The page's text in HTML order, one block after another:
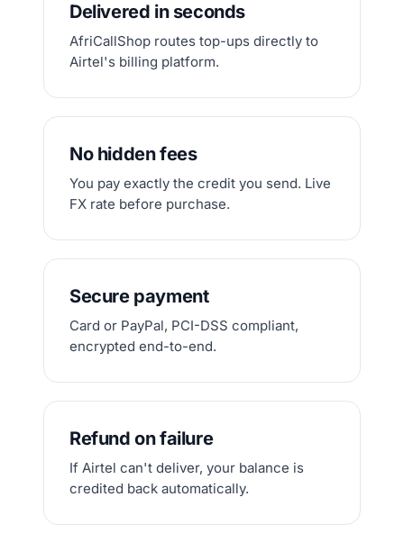
Delivered in seconds
AfriCallShop routes top-ups directly to
Airtel's billing platform.
No hidden fees
You pay exactly the credit you send. Live
FX rate before purchase.
Secure payment
Card or PayPal, PCI-DSS compliant,
encrypted end-to-end.
Refund on failure
If Airtel can't deliver, your balance is
credited back automatically.